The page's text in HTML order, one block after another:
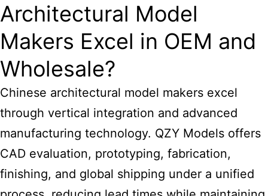
Architectural Model
Makers Excel in OEM and
Wholesale?
Chinese architectural model makers excel
through vertical integration and advanced
manufacturing technology. QZY Models offers
CAD evaluation, prototyping, fabrication,
finishing, and global shipping under a unified